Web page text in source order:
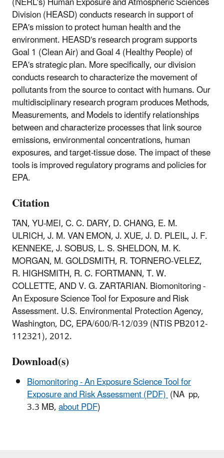
Division (HEASD) conducts research in support of
EPA′s mission to protect human health and the
environment. HEASD′s research program supports
Goal 1 (Clean Air) and Goal 4 (Healthy People) of
EPA′s strategic plan. More specifically, our division
conducts research to characterize the movement of
pollutants from the source to contact with humans. Our
multidisciplinary research program produces Methods,
Measurements, and Models to identify relationships
between and characterize processes that link source
emissions, environmental concentrations, human
exposures, and target-tissue dose. The impact of these
tools is improved regulatory programs and policies for
EPA.
Citation
TAN, YU-MEI, C. C. DARY, D. CHANG, E. M.
ULRICH, J. M. VAN EMON, J. XUE, J. D. PLEIL, J. F.
KENNEKE, J. SOBUS, L. S. SHELDON, M. K.
MORGAN, M. GOLDSMITH, R. TORNERO-VELEZ,
R. HIGHSMITH, R. C. FORTMANN, T. W.
COLLETTE, AND V. G. ZARTARIAN. Biomonitoring -
An Exposure Science Tool for Exposure and Risk
Assessment. U.S. Environmental Protection Agency,
Washington, DC, EPA/600/R-12/039 (NTIS PB2012-
112321), 2012.
Download(s)
Biomonitoring - An Exposure Science Tool for
Exposure and Risk Assessment (PDF)(NA pp,
3.3 MB,about PDF)